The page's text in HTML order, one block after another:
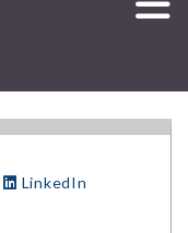
LinkedIn